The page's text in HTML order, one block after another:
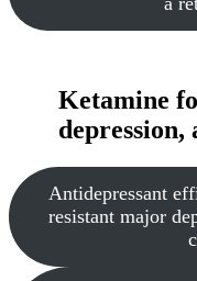
Ketamine
depression,
Antidepressant
resistant major